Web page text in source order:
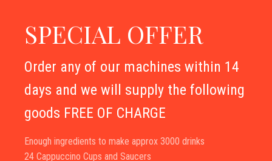
SPECIAL OFFER
Order any of our machines within 14
days and we will supply the following
goods FREE OF CHARGE
Enough ingredients to make approx 3000 drinks
24 Cappuccino Cups and Saucers